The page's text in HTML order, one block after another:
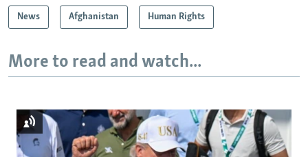
News Afghanistan Human Rights
More to read and watch...